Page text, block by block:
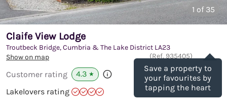
1 of 35
Save a property to
your favourites by
tapping the heart
Claife View Lodge
Troutbeck Bridge, Cumbria & The Lake District LA23
Show on map
(Ref. 935405)
Customer rating 4.3 ★
Lakelovers rating